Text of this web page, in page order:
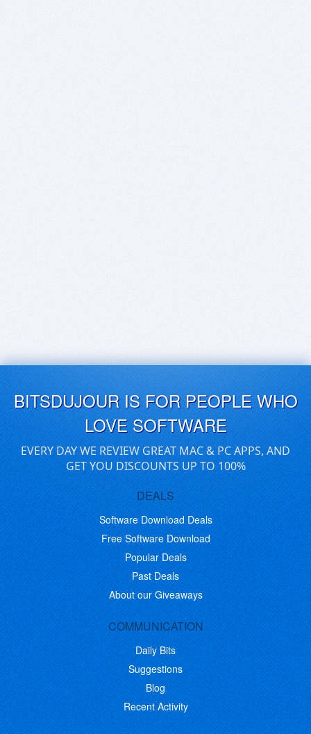
BITSDUJOUR IS FOR PEOPLE WHO
LOVE SOFTWARE
EVERY DAY WE REVIEW GREAT MAC & PC APPS, AND
GET YOU DISCOUNTS UP TO 100%
DEALS
Software Download Deals
Free Software Download
Popular Deals
Past Deals
About our Giveaways
COMMUNICATION
Daily Bits
Suggestions
Blog
Recent Activity